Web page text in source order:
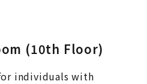
(10th Floor)
individuals with